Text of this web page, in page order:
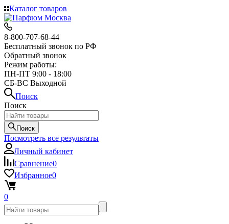
Каталог товаров
8-800-707-68-44
Бесплатный звонок по РФ
Обратный звонок
Режим работы:
ПН-ПТ 9:00 - 18:00
СБ-ВС Выходной
Поиск
Поиск
Поиск
Посмотреть все результаты
Личный кабинет
Сравнение0
Избранное0
0